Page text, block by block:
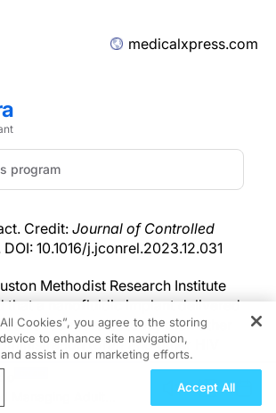
medicalxpress.com
Credit: Journal of Controlled
10.1016/j.jconrel.2023.12.031
Methodist Research Institute
that a nanofluidic implant delivered
more potency than other
(oral) and other HIV
The Journal of Controlled
Managing Adult
Cookies”, you agree to the storing
to enhance site navigation,
assist in our marketing efforts.
Accept All